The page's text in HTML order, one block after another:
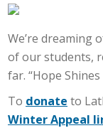
We’re dreaming
of our students,
far. “Hope
To donate to
Winter Appeal